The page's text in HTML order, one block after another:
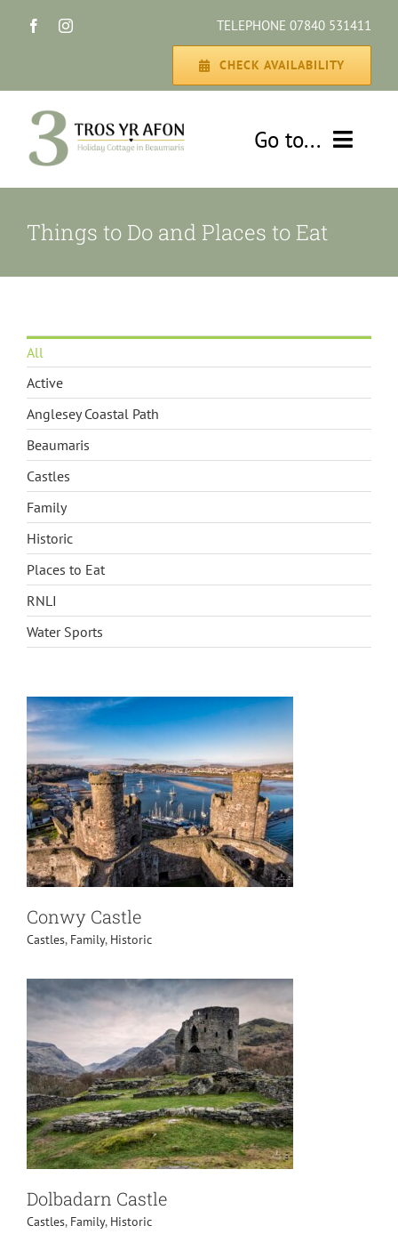
TELEPHONE 07840 531411
CHECK AVAILABILITY
Go to...
DISCOVER
BLOG
CONTACT
Things to Do and Places to Eat
All
Active
Anglesey Coastal Path
Beaumaris
Castles
Family
Historic
Places to Eat
RNLI
Water Sports
Conwy Castle
Castles, Family, Historic
Dolbadarn Castle
Castles, Family, Historic